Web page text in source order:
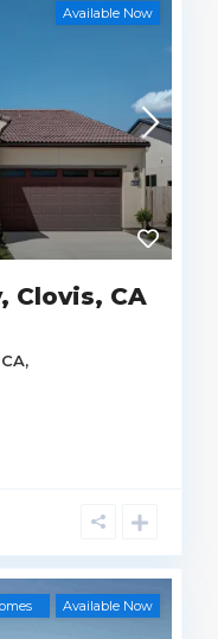
Available Now
Clovis, CA
Available Now